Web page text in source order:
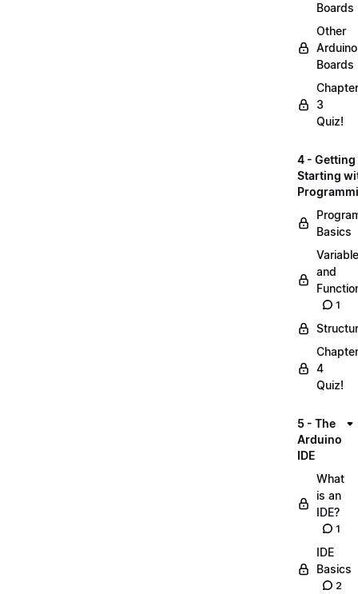
Boards
Other
Arduino
Boards
Chapter
3
Quiz!
4 - Getting
Starting
Basics
and
1
Chapter
4
Quiz!
5 - The
Arduino
IDE
What
is an
IDE?
1
IDE
Basics
2